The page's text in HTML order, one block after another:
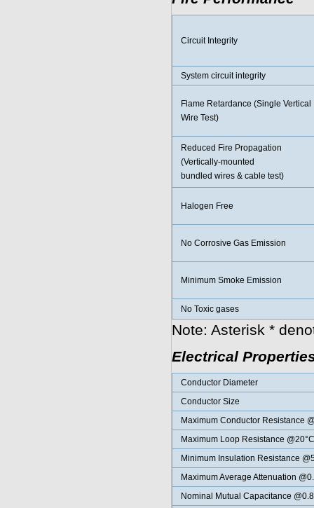
Circuit Integrity
System circuit integrity
Flame Retardance (Single Vertical
Wire Test)
Reduced Fire Propagation
(Vertically-mounted
bundled wires & cable test)
Halogen Free
No Corrosive Gas Emission
Minimum Smoke Emission
No Toxic gases
Note: Asterisk *
Electrical
Conductor Diameter
Conductor Size
Maximum Conductor Resistance
Maximum Loop Resistance @20°C
Minimum Insulation Resistance
Maximum Average Attenuation
Nominal Mutual Capacitance